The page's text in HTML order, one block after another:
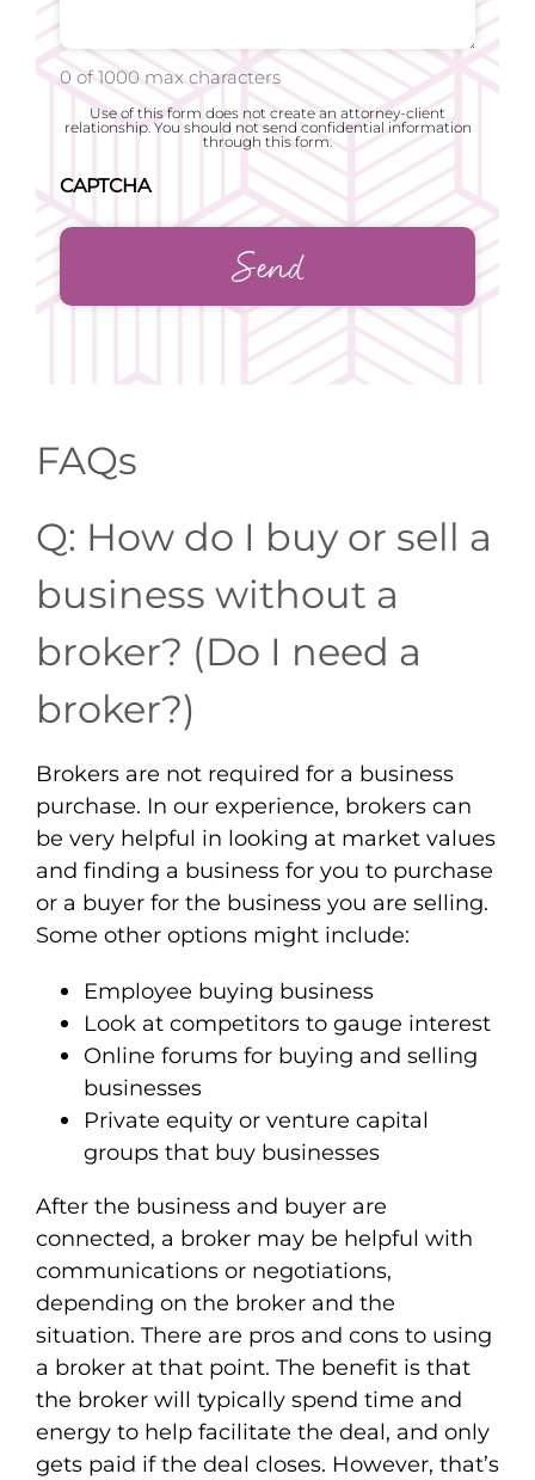
0 of 1000 max characters
Use of this form does not create an attorney-client
relationship. You should not send confidential information
through this form.
CAPTCHA
FAQs
Q: How do I buy or sell a
business without a
broker? (Do I need a
broker?)
Brokers are not required for a business
purchase. In our experience, brokers can
be very helpful in looking at market values
and finding a business for you to purchase
or a buyer for the business you are selling.
Some other options might include:
Employee buying business
Look at competitors to gauge interest
Online forums for buying and selling
businesses
Private equity or venture capital
groups that buy businesses
After the business and buyer are
connected, a broker may be helpful with
communications or negotiations,
depending on the broker and the
situation. There are pros and cons to using
a broker at that point. The benefit is that
the broker will typically spend time and
energy to help facilitate the deal, and only
gets paid if the deal closes. However, that’s